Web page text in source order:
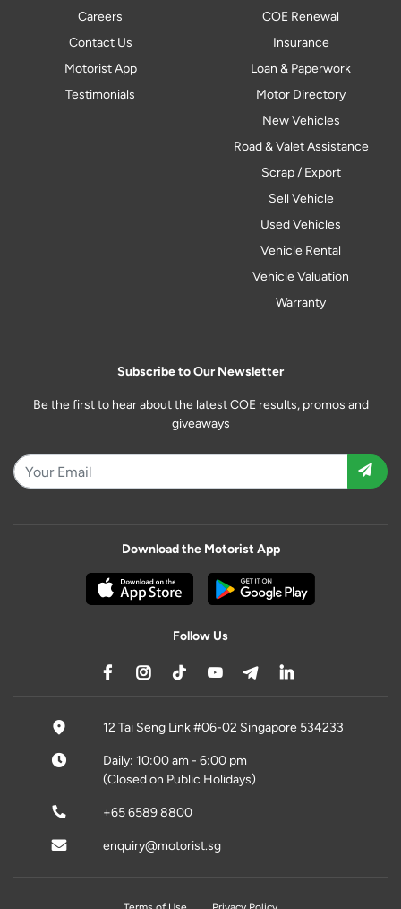
Careers
Contact Us
Motorist App
Testimonials
COE Renewal
Insurance
Loan & Paperwork
Motor Directory
New Vehicles
Road & Valet Assistance
Scrap / Export
Sell Vehicle
Used Vehicles
Vehicle Rental
Vehicle Valuation
Warranty
Subscribe to Our Newsletter
Be the first to hear about the latest COE results, promos and
giveaways
Download the Motorist App
Follow Us
12 Tai Seng Link #06-02 Singapore 534233
Daily: 10:00 am - 6:00 pm
(Closed on Public Holidays)
+65 6589 8800
enquiry@motorist.sg